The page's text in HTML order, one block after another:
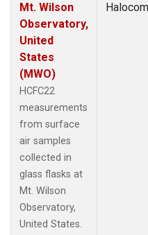
Mt. Wilson
Observatory,
United
States
(MWO)
HCFC22
measurements
from surface
air samples
collected in
glass flasks at
Mt. Wilson
Observatory,
United States.